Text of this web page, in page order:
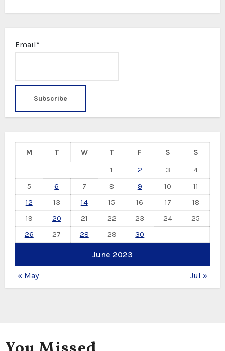
Email*
June 2023
M T W T F S
S
1
2 3
4
5
6 7 8 9 10
11
12
13 14 15 16 17
18
19
20 21 22 23 24
25
26
27 28 29 30
« May Jul »